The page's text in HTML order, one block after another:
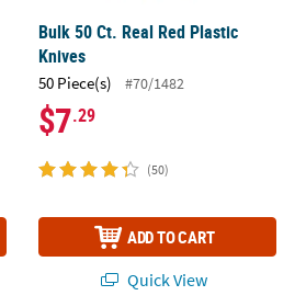
Bulk 50 Ct. Real Red Plastic
Knives
50 Piece(s) #70/1482
$7.29
(50)
ADD TO CART
Quick View